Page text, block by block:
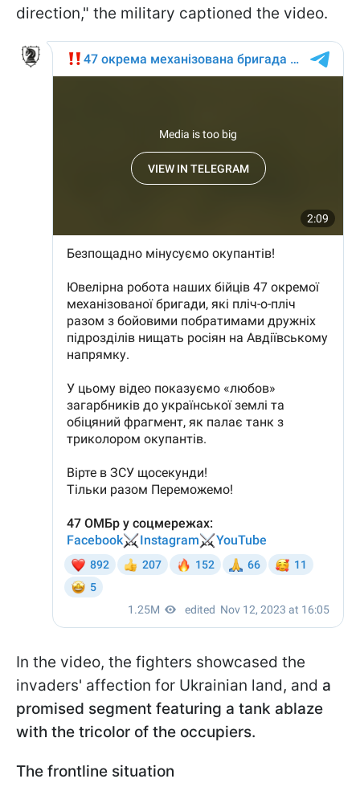
direction," the military captioned the video.
In the video, the fighters showcased the
invaders' affection for Ukrainian land, and a
promised segment featuring a tank ablaze
with the tricolor of the occupiers.
The frontline situation